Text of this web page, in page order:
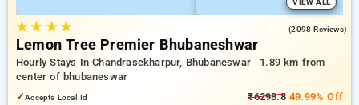
VIEW ALL
★★ ★★ (2098 Reviews)
Lemon Tree Premier Bhubaneshwar
Hourly Stays In Chandrasekharpur, Bhubaneswar
1.89 km from
center of bhubaneswar
✓Accepts Local Id ₹6298.849.99% Off